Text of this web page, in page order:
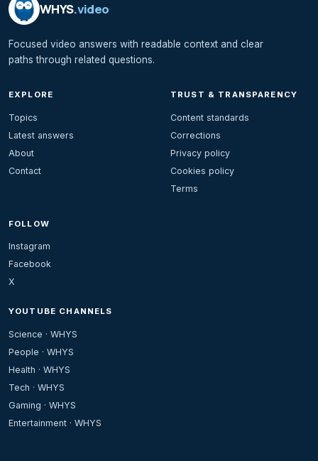
WHYS.video
Focused video answers with readable context and clear
paths through related questions.
EXPLORE
Topics
Latest answers
About
Contact
TRUST & TRANSPARENCY
Content standards
Corrections
Privacy policy
Cookies policy
Terms
FOLLOW
Instagram
Facebook
X
YOUTUBE CHANNELS
Science · WHYS
People · WHYS
Health · WHYS
Tech · WHYS
Gaming · WHYS
Entertainment · WHYS